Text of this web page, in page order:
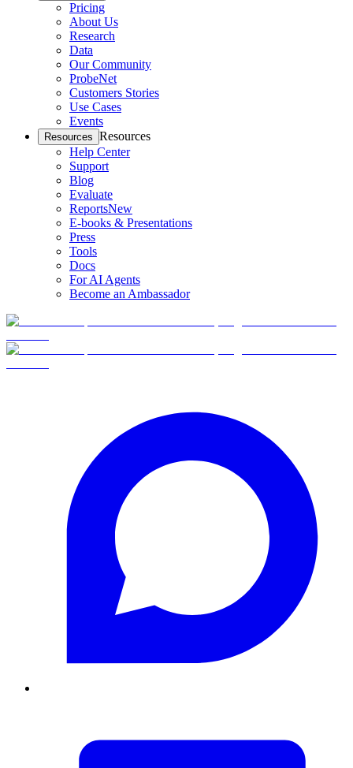
Pricing
About Us
Research
Data
Our Community
ProbeNet
Customers Stories
Use Cases
Events
Resources Resources
Help Center
Support
Blog
Evaluate
ReportsNew
E-books & Presentations
Press
Tools
Docs
For AI Agents
Become an Ambassador